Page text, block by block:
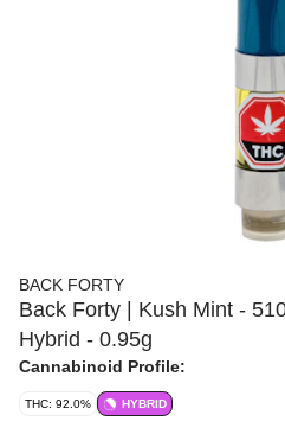
BACK FORTY
Back Forty | Kush Mint -
Hybrid - 0.95g
Cannabinoid Profile:
THC: 92.0% HYBRID